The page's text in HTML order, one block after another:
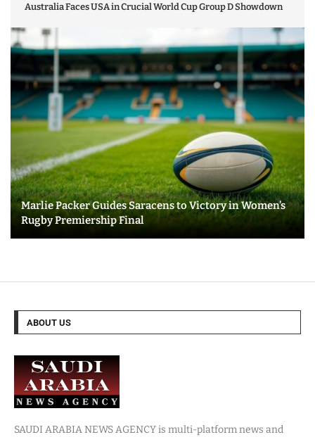
Australia Faces USA in Crucial World Cup Group D Showdown
Marlie Packer Guides Saracens to Victory in Women’s
Rugby Premiership Final
ABOUT US
SAUDI ARABIA NEWS AGENCY is multi-platform news and